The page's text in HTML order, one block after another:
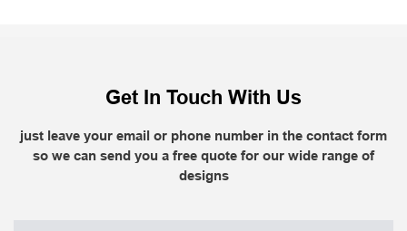
Get In Touch With Us
just leave your email or phone number in the contact form
so we can send you a free quote for our wide range of
designs